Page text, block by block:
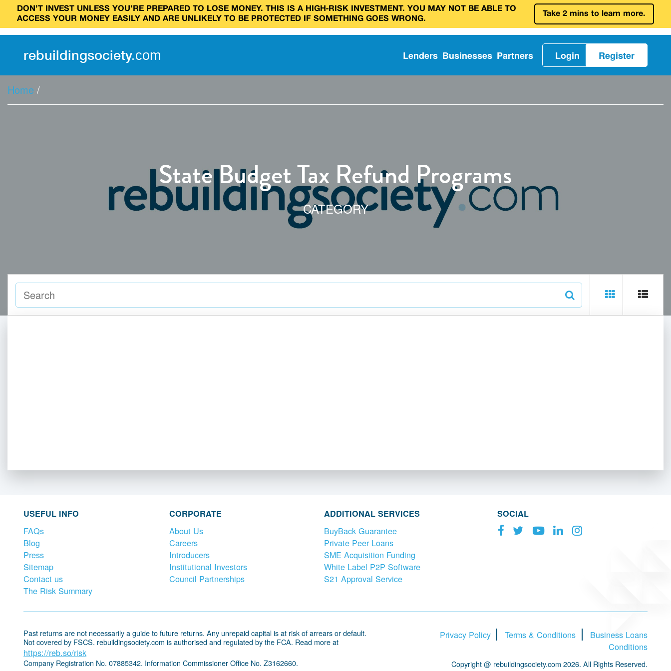
DON’T INVEST UNLESS YOU’RE PREPARED TO LOSE MONEY. THIS IS A HIGH‑RISK INVESTMENT. YOU MAY NOT BE ABLE TO
ACCESS YOUR MONEY EASILY AND ARE UNLIKELY TO BE PROTECTED IF SOMETHING GOES WRONG.
Take 2 mins to learn more.
rebuildingsociety.com Lenders Businesses Partners Login Register
Home /
State Budget Tax Refund Programs
CATEGORY
USEFUL INFO
FAQs
Blog
Press
Sitemap
Contact us
The Risk Summary
CORPORATE
About Us
Careers
Introducers
Institutional Investors
Council Partnerships
ADDITIONAL SERVICES
BuyBack Guarantee
Private Peer Loans
SME Acquisition Funding
White Label P2P Software
S21 Approval Service
SOCIAL
Past returns are not necessarily a guide to future returns. Any unrepaid capital is at risk of arrears or default.
Not covered by FSCS. rebuildingsociety.com is authorised and regulated by the FCA. Read more at
https://reb.so/risk
Company Registration No. 07885342. Information Commissioner Office No. Z3162660.
Privacy Policy Terms & Conditions
Business Loans
Conditions
Copyright @ rebuildingsociety.com 2026. All Rights Reserved.